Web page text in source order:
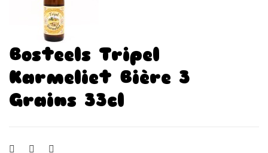
Bosteels Tripel
Karmeliet Bière 3
Grains 33cl